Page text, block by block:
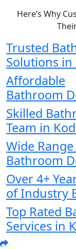
Here’s Why
Trusted
Solutions in
Affordable
Bathroom
Skilled
Team in
Wide
Bathroom
Over 4+
of Industry
Top Rated
Services in